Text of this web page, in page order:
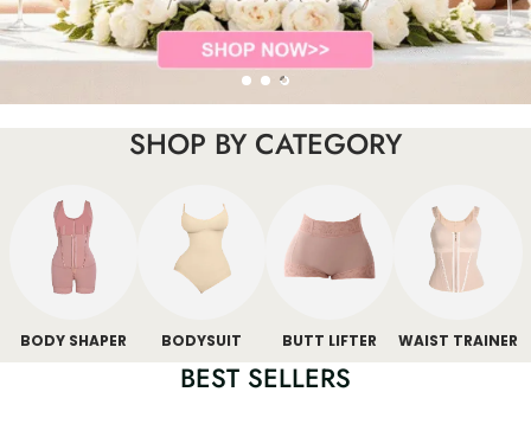
SHOP BY CATEGORY
BODY SHAPER BODYSUIT BUTT LIFTER WAIST TRAINER
BEST SELLERS